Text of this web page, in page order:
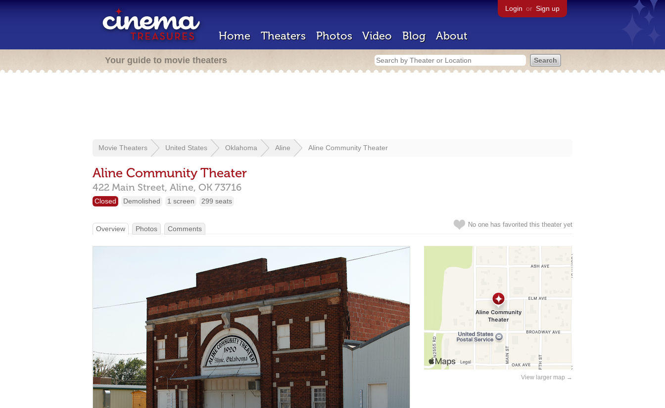
Login or Sign up
Home Theaters Photos Video Blog About
Your guide to movie theaters
Movie Theaters United States Oklahoma Aline Aline Community Theater
Aline Community Theater
422 Main Street, Aline, OK 73716
Closed Demolished 1 screen 299 seats
No one has favorited this theater yet
Overview Photos Comments
View larger map →